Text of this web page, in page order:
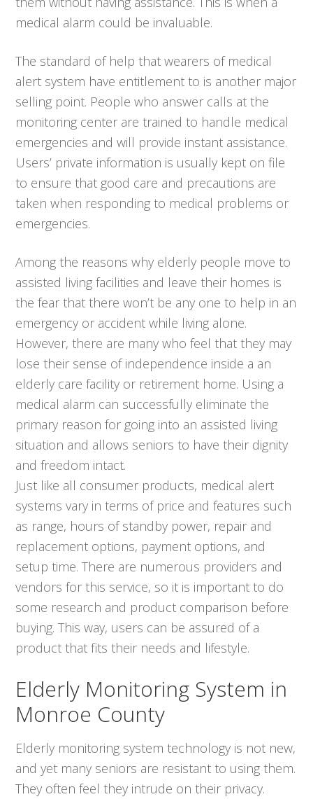
medical alarm could be invaluable.
The standard of help that wearers of medical
alert system have entitlement to is another major
selling point. People who answer calls at the
monitoring center are trained to handle medical
emergencies and will provide instant assistance.
Users’ private information is usually kept on file
to ensure that good care and precautions are
taken when responding to medical problems or
emergencies.
Among the reasons why elderly people move to
assisted living facilities and leave their homes is
the fear that there won’t be any one to help in an
emergency or accident while living alone.
However, there are many who feel that they may
lose their sense of independence inside a an
elderly care facility or retirement home. Using a
medical alarm can successfully eliminate the
primary reason for going into an assisted living
situation and allows seniors to have their dignity
and freedom intact.
Just like all consumer products, medical alert
systems vary in terms of price and features such
as range, hours of standby power, repair and
replacement options, payment options, and
setup time. There are numerous providers and
vendors for this service, so it is important to do
some research and product comparison before
buying. This way, users can be assured of a
product that fits their needs and lifestyle.
Elderly Monitoring System in
Monroe County
Elderly monitoring system technology is not new,
and yet many seniors are resistant to using them.
They often feel they intrude on their privacy.